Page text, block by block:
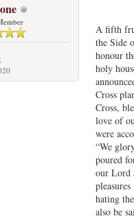
A fifth
the Side
honour
holy
Cross
Cross,
love of
were
“We
poured
our Lord
hating
also be